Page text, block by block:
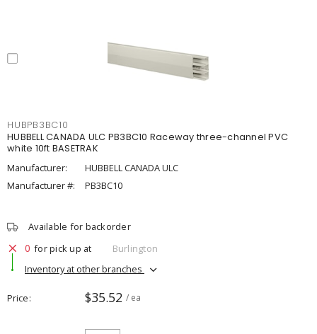
HUBPB3BC10
HUBBELL CANADA ULC PB3BC10 Raceway three-channel PVC
white 10ft BASETRAK
Manufacturer:
HUBBELL CANADA ULC
Manufacturer #:
PB3BC10
Available for backorder
0 for pick up at
Burlington
Inventory at other branches
Price $35.52 / ea